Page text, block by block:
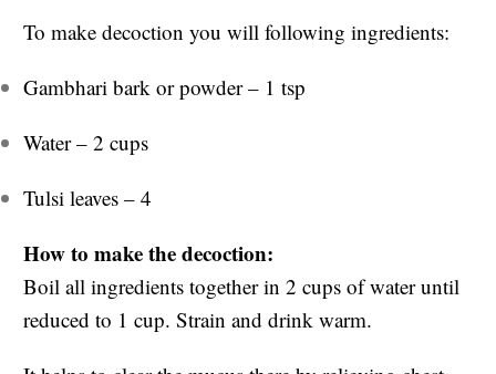
To make decoction you will following ingredients:
Gambhari bark or powder – 1 tsp
Water – 2 cups
Tulsi leaves – 4
How to make the decoction:
Boil all ingredients together in 2 cups of water until
reduced to 1 cup. Strain and drink warm.